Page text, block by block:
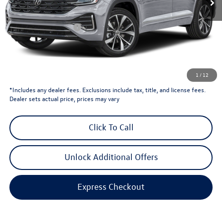
1 / 12
Less
Total MSRP:
$57,356
Retail Customer Bonus
-$3,500
Dealer Price
$53,856
Dealer Doc Fee
$54,855
*Includes any dealer fees. Exclusions include tax, title, and license fees.
Dealer sets actual price, prices may vary
Click To Call
Unlock Additional Offers
Express Checkout